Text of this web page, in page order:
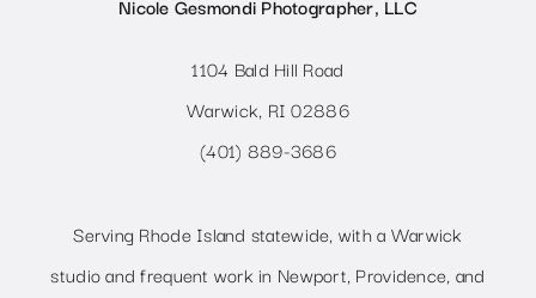
Nicole Gesmondi Photographer, LLC
1104 Bald Hill Road
Warwick, RI 02886
(401) 889-3686
Serving Rhode Island statewide, with a Warwick
studio and frequent work in Newport, Providence, and